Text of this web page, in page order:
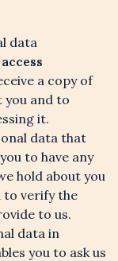
data
a copy of
you and to
it.
data that
to have any
hold about you
to verify the
to us.
data in
you to ask us